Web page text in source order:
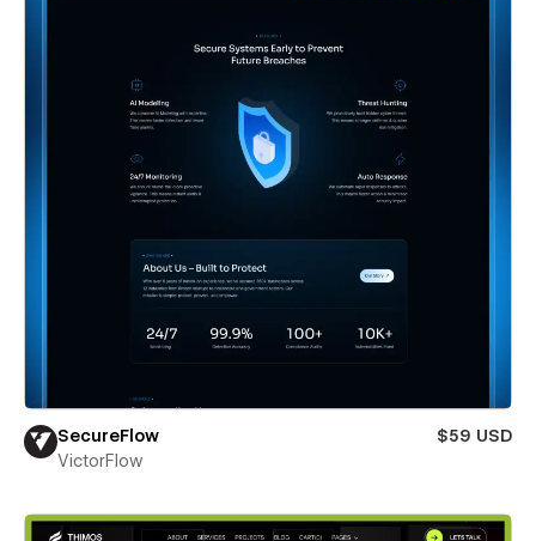
SecureFlow
$59 USD
VictorFlow